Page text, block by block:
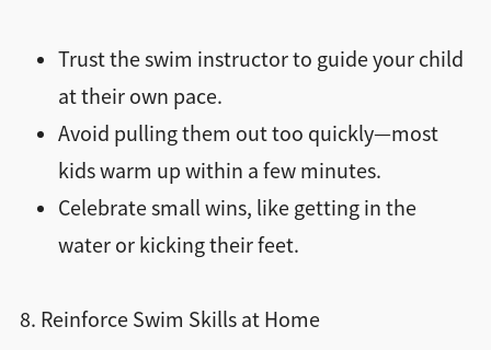
Trust the swim instructor to guide your child
at their own pace.
Avoid pulling them out too quickly—most
kids warm up within a few minutes.
Celebrate small wins, like getting in the
water or kicking their feet.
8. Reinforce Swim Skills at Home